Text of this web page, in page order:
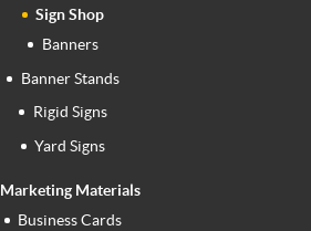
Sign Shop
Banners
Banner Stands
Rigid Signs
Yard Signs
Marketing Materials
Business Cards